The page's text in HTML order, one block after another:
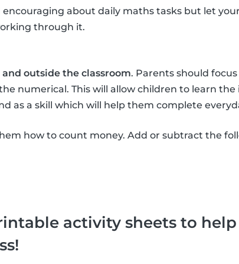
encouraging about daily maths tasks but let
through it.
outside the classroom. Parents should
numerical. This will allow children to learn
as a skill which will help them complete
how to count money. Add or subtract the
activity sheets to